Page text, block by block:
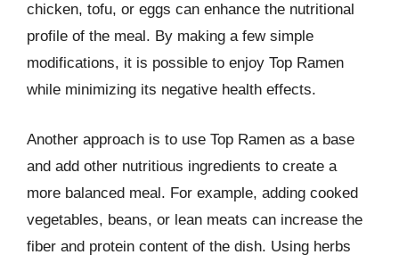
chicken, tofu, or eggs can enhance the nutritional
profile of the meal. By making a few simple
modifications, it is possible to enjoy Top Ramen
while minimizing its negative health effects.
Another approach is to use Top Ramen as a base
and add other nutritious ingredients to create a
more balanced meal. For example, adding cooked
vegetables, beans, or lean meats can increase the
fiber and protein content of the dish. Using herbs